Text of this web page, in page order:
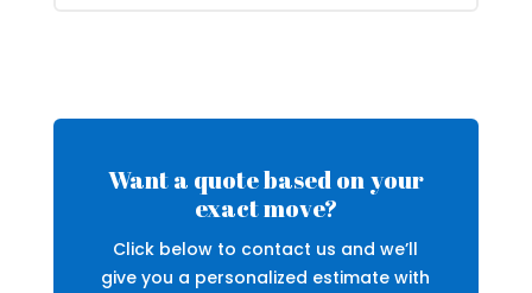
Want a quote based on your
exact move?
Click below to contact us and we’ll
give you a personalized estimate with